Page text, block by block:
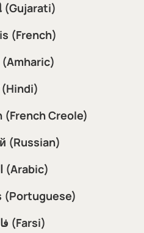
(Gujarati)
(French)
(Hindi)
(French Creole)
(Russian)
العربية (Arabic)
(Portuguese)
فارسی (Farsi)